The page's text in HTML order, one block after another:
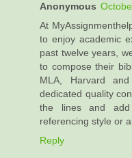
Anonymous
At
to enjoy academic
past twelve years,
to compose their
MLA, Harvard
dedicated quality
the lines and add
referencing style or
Reply